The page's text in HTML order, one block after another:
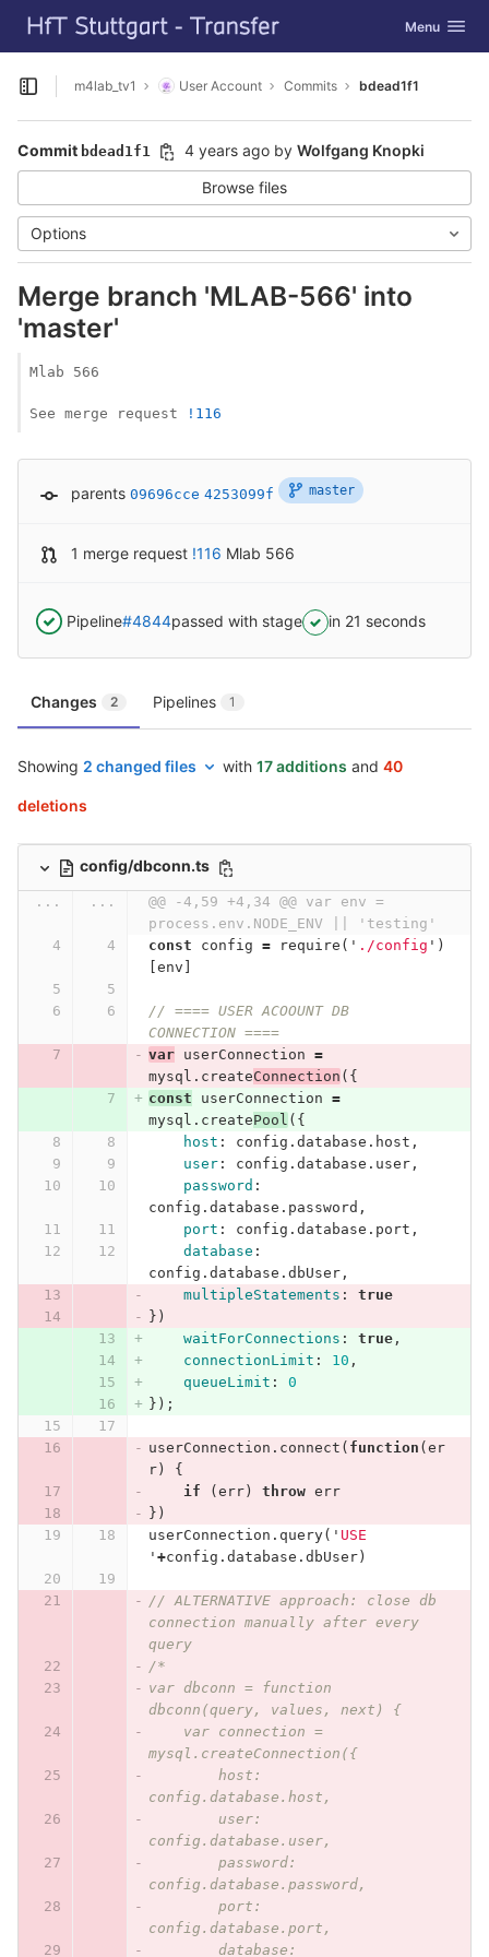
Skip to content
GitLab Toggle
Menu
Open sidebar
m4lab_tv1 User Account Commits bdead1f1
Commit bdead1f1 4 years ago by Wolfgang Knopki
Browse files
Options
Merge branch 'MLAB-566' into
'master'
Mlab 566
See merge request !116
parents 09696cce 4253099f master
1 merge request !116 Mlab 566
Pipeline#4844passed with stage in 21 seconds
Changes 2 Pipelines 1
Showing 2 changed files with 17 additions and 40
deletions
config/dbconn.ts
... ...
@@ -4,59 +4,34 @@ var env =
process.env.NODE_ENV || 'testing'
const
config = require ( ' ./config ' )
[env ]
// ==== USER ACOOUNT DB
CONNECTION ====
var
userConnection =
mysql . createConnection ({
const
userConnection =
mysql . createPool ({
host : config . database . host ,
user: config . database . user,
password :
config . database . password ,
port : config . database . port ,
database :
config . database . dbUser,
multipleStatements :
true
})
waitForConnections : true,
connectionLimit : 10 ,
queueLimit :
0
});
userConnection . connect ( function (er
r)
{
if
(err) throw err
})
userConnection . query( ' USE
' +config . database . dbUser)
// ALTERNATIVE approach: close db
connection manually after every
query
/*
var dbconn = function
dbconn(query, values, next) {
    var connection =
mysql.createConnection({
        host:
config.database.host,
        user:
config.database.user,
        password:
config.database.password,
        port:
config.database.port,
        database: